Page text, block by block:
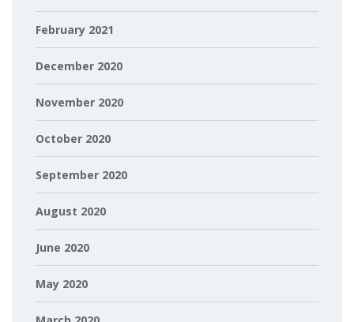
February 2021
December 2020
November 2020
October 2020
September 2020
August 2020
June 2020
May 2020